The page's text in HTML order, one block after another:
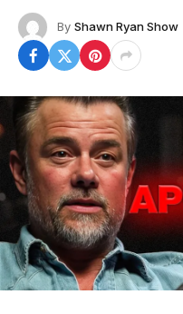
By Shawn Ryan Show